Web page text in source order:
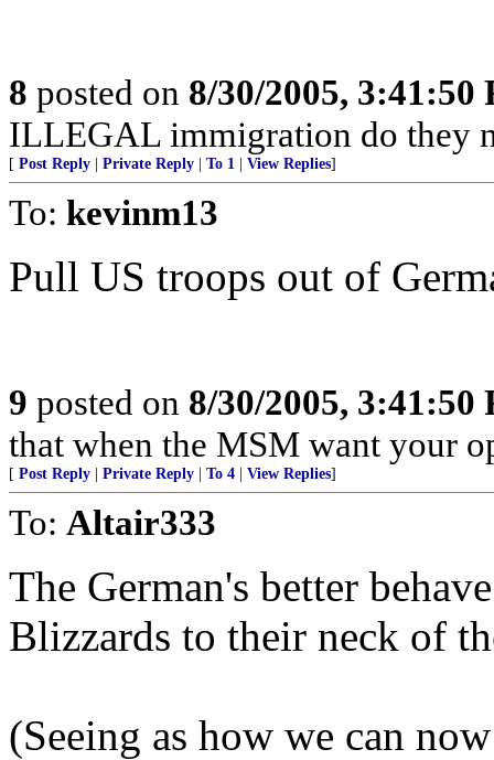
8 posted on 8/30/2005, 3:41:50
ILLEGAL immigration do they
[ Post Reply Private Reply To 1 View Replies]
To: kevinm13
Pull US troops out of
9 posted on 8/30/2005, 3:41:50
that when the MSM want your
[ Post Reply Private Reply To 4 View Replies]
To: Altair333
The German's better
Blizzards to their neck of
(Seeing as how we can